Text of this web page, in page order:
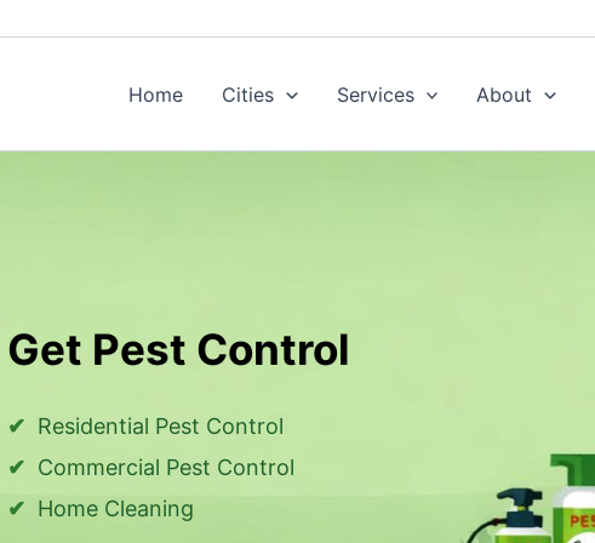
Home Cities Services About
Get Pest Control
Residential Pest Control
Commercial Pest Control
Home Cleaning